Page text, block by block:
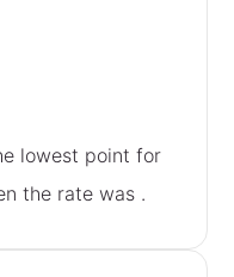
lowest point for
the rate was .